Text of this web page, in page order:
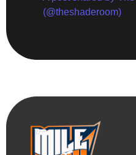
(@theshaderoom)